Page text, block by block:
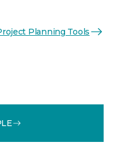
Planning Tools